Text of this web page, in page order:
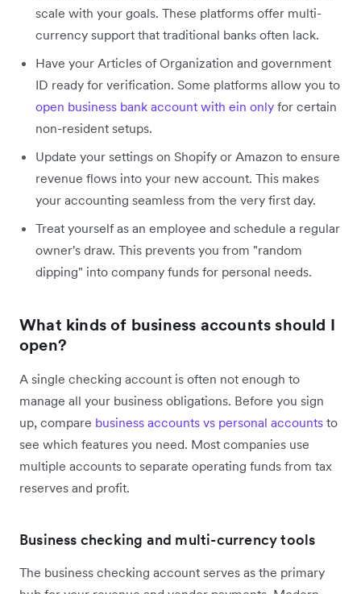
scale with your goals. These platforms offer multi-
currency support that traditional banks often lack.
Have your Articles of Organization and government
ID ready for verification. Some platforms allow you to
open business bank account with ein only for certain
non-resident setups.
Update your settings on Shopify or Amazon to ensure
revenue flows into your new account. This makes
your accounting seamless from the very first day.
Treat yourself as an employee and schedule a regular
owner's draw. This prevents you from "random
dipping" into company funds for personal needs.
What kinds of business accounts should I
open?
A single checking account is often not enough to
manage all your business obligations. Before you sign
up, compare business accounts vs personal accounts to
see which features you need. Most companies use
multiple accounts to separate operating funds from tax
reserves and profit.
Business checking and multi-currency tools
The business checking account serves as the primary